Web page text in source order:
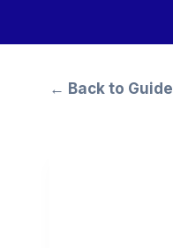
← Back to Guide